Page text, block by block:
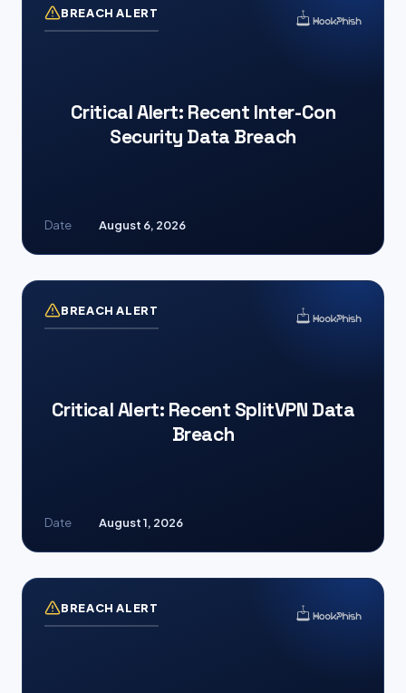
BREACH ALERT
Critical Alert: Recent Inter-Con
Security Data Breach
Date August 6, 2026
BREACH ALERT
Critical Alert: Recent SplitVPN Data
Breach
Date August 1, 2026
BREACH ALERT